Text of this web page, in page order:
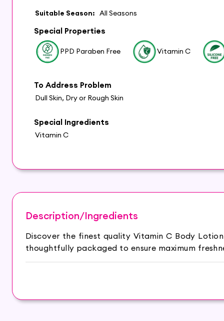
Suitable Season: All Seasons
Special Properties
PPD Paraben Free Vitamin C
To Address Problem
Dull Skin, Dry or Rough Skin
Special Ingredients
Vitamin C
Description/Ingredients
Discover the finest quality Vitamin C Body
thoughtfully packaged to ensure maximum